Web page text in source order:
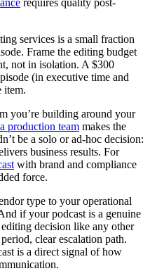
services is a small fraction
Frame the editing budget
not in isolation. A $300
(in executive time and
item.
you’re building around your
production team makes the
be a solo or ad-hoc decision:
business results. For
with brand and compliance
force.
type to your operational
if your podcast is a genuine
decision like any other
clear escalation path.
is a direct signal of how